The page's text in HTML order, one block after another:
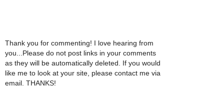
Thank you for commenting! I love hearing from
you...Please do not post links in your comments
as they will be automatically deleted. If you would
like me to look at your site, please contact me via
email. THANKS!